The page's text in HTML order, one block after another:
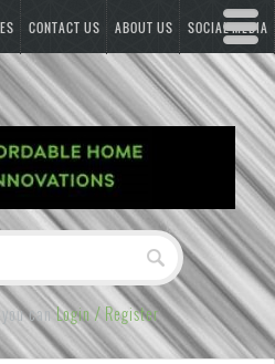
CONTACT US ABOUT US SOCIAL MEDIA
canLogin / Register